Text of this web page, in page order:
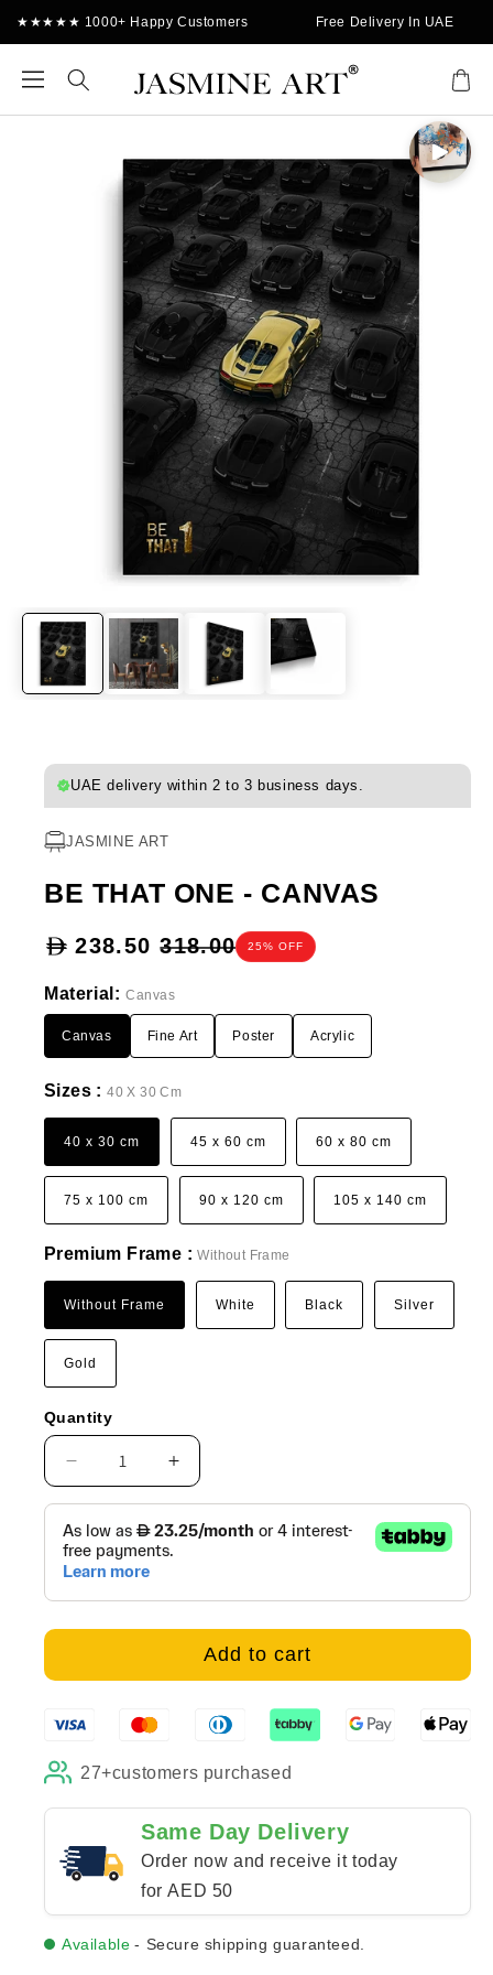
Skip to
★★★★★ 1000+ Happy Customers Free Delivery In UAE
Cart
information
UAE delivery within 2 to 3 business days.
JASMINE ART
BE THAT ONE - CANVAS
Sale238.50 318.00 25% OFF
Material: Canvas
Canvas Fine Art Poster Acrylic
Sizes :40 X 30 Cm
40 x 30 cm 45 x 60 cm 60 x 80 cm
75 x 100 cm 90 x 120 cm 105 x 140 cm
Premium Frame :Without Frame
Without Frame White Black Silver
Gold
Quantity
Decrease
quantity
Be
That
-
Canvas
Increase
quantity
Be
That
-
Canvas
Add to cart
27+customers purchased
Same Day Delivery
Order now and receive it today
for AED 50
Available - Secure shipping guaranteed.